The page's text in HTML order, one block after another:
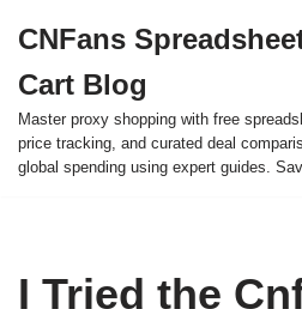
to
content
CNFans
Cart Blog
Master proxy shopping with free
price tracking, and curated deal
global spending using expert guides.
I Tried the